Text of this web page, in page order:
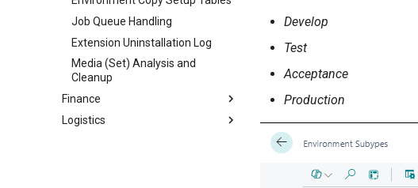
Job Queue Handling
Extension Uninstallation Log
Media (Set) Analysis and
Cleanup
Finance
Logistics
Develop
Test
Acceptance
Production